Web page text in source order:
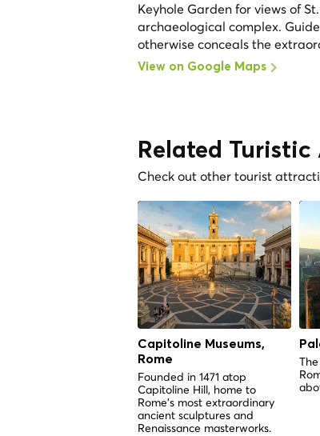
Keyhole Garden for views of
archaeological complex.
otherwise conceals the
View on Google Maps
Related
Check out other tourist
Capitoline Museums,
Rome
Founded in 1471 atop
Capitoline Hill, home to
Rome's most extraordinary
ancient sculptures and
Renaissance masterworks.